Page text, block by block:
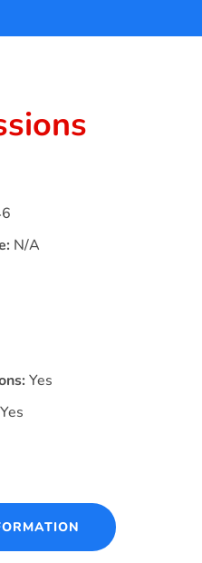
N/A
Yes
Yes